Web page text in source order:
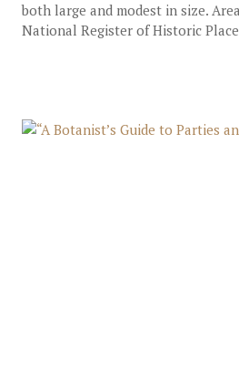
both large and modest in size.
National Register of Historic